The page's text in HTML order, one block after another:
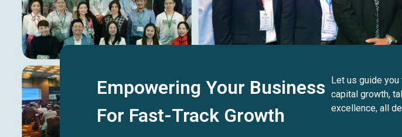
Empowering Your Business
For Fast-Track Growth
Let us guide
capital growth,
excellence, all